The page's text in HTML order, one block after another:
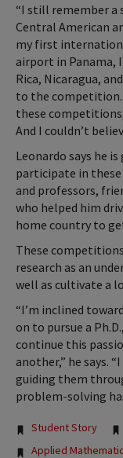
“I still remember a
Central American
my first
airport in Panama,
Rica, Nicaragua,
to the
these
And I couldn’t
Leonardo says he
participate in
and professors,
who helped him
home country to
These
research as an
well as cultivate a
“I’m inclined
on to pursue a
continue this
another,” he says.
guiding them
problem-solving
Tags:
Student Story
Applied